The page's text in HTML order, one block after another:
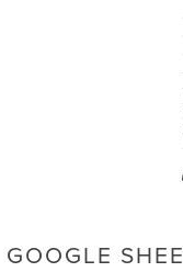
GOOGLE